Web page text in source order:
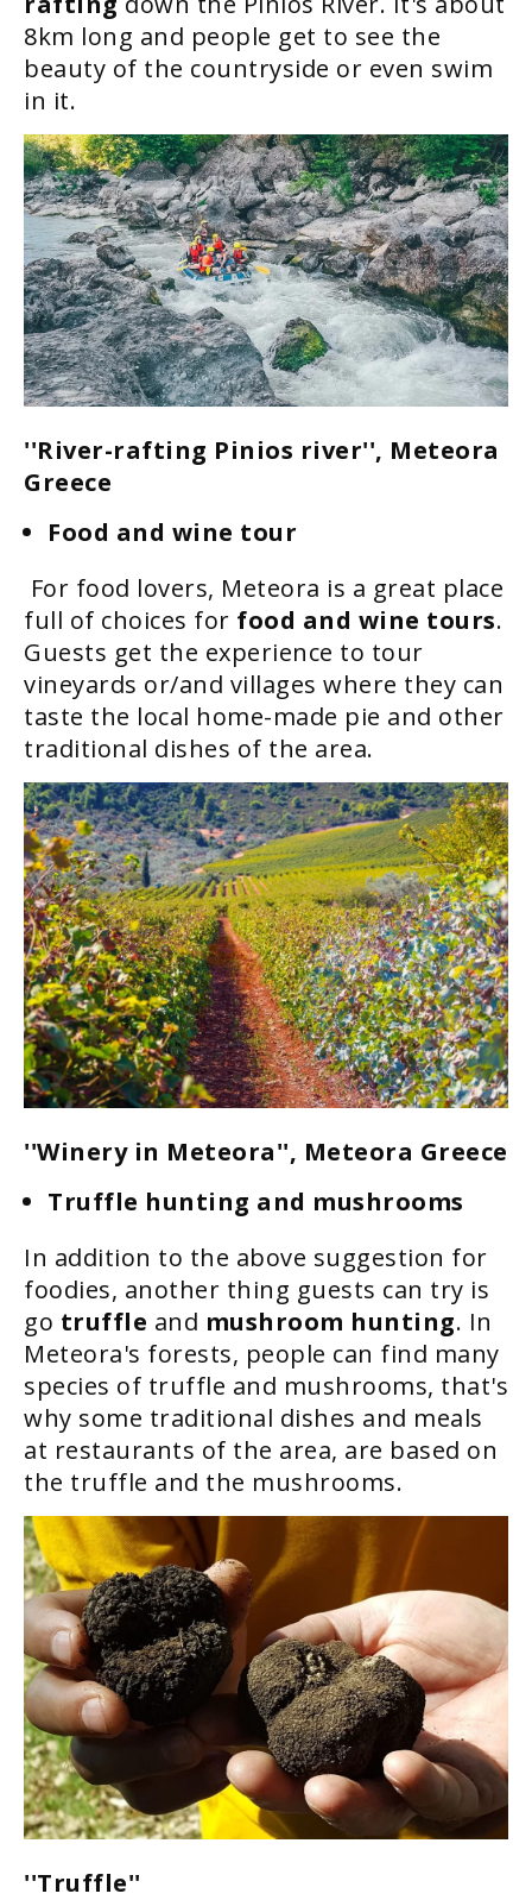
8km long and people get to see the
beauty of the countryside or even swim
in it.
''River-rafting Pinios river'', Meteora
Greece
Food and wine tour
For food lovers, Meteora is a great place
full of choices for food and wine tours.
Guests get the experience to tour
vineyards or/and villages where they can
taste the local home-made pie and other
traditional dishes of the area.
''Winery in Meteora'', Meteora Greece
Truffle hunting and mushrooms
In addition to the above suggestion for
foodies, another thing guests can try is
go truffle and mushroom hunting. In
Meteora's forests, people can find many
species of truffle and mushrooms, that's
why some traditional dishes and meals
at restaurants of the area, are based on
the truffle and the mushrooms.
''Truffle''